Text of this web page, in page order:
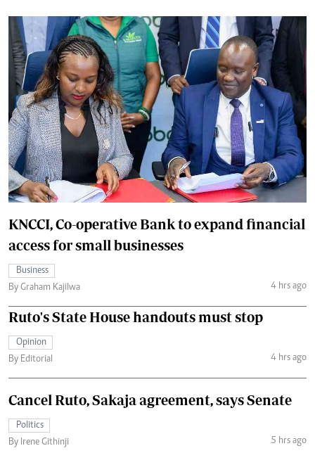
KNCCI, Co-operative Bank to expand financial
access for small businesses
Business
By Graham Kajilwa
4 hrs ago
Ruto's State House handouts must stop
Opinion
By Editorial
4 hrs ago
Cancel Ruto, Sakaja agreement, says Senate
Politics
By Irene Githinji
5 hrs ago